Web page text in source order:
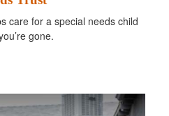
care for a special needs child
gone.